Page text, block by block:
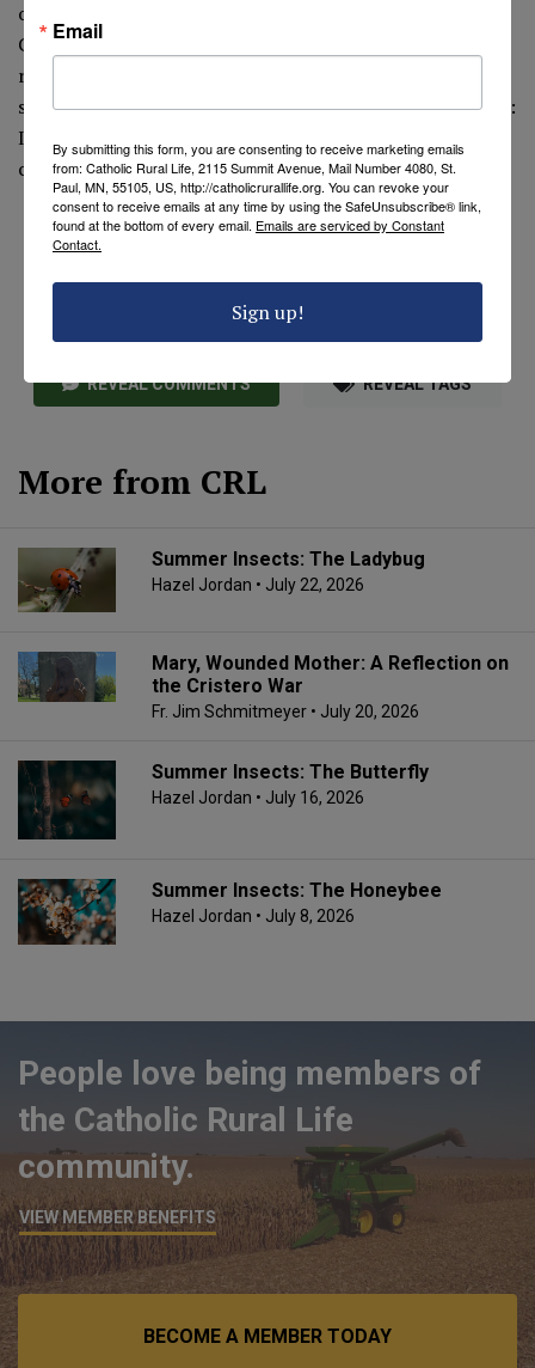
of physical labor was also one of dignity; that is why the
Church is concerned about farmers, fieldworkers,
ranchers—all those involved in agriculture. His hard but
simple life was conducive to holiness. This truth emerges:
If you have your spiritual self in order, your earthly
commitments will fall into order also.
REVEAL COMMENTS REVEAL TAGS
More from CRL
Summer Insects: The Ladybug
Hazel Jordan • July 22, 2026
Mary, Wounded Mother: A Reflection on
the Cristero War
Fr. Jim Schmitmeyer • July 20, 2026
Summer Insects: The Butterfly
Hazel Jordan • July 16, 2026
Summer Insects: The Honeybee
Hazel Jordan • July 8, 2026
People love being members of
the Catholic Rural Life
community.
VIEW MEMBER BENEFITS
BECOME A MEMBER TODAY
Email
By submitting this form, you are consenting to receive marketing emails
from: Catholic Rural Life, 2115 Summit Avenue, Mail Number 4080, St.
Paul, MN, 55105, US, http://catholicrurallife.org. You can revoke your
consent to receive emails at any time by using the SafeUnsubscribe® link,
found at the bottom of every email. Emails are serviced by Constant
Contact.
Sign up!